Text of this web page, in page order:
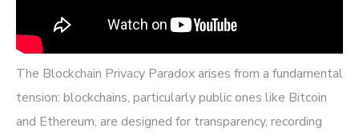
The Blockchain Privacy Paradox arises from a fundamental
tension: blockchains, particularly public ones like Bitcoin
and Ethereum, are designed for transparency, recording